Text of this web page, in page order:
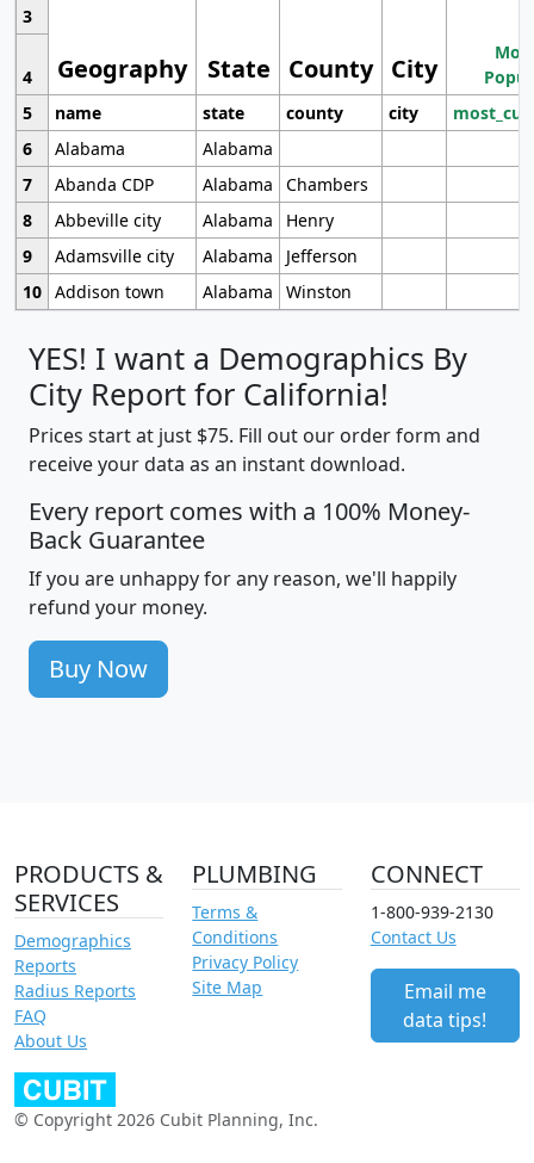
Geography State County City
3
4
5
name state county city
6
Alabama
Alabama
7
Abanda CDP Alabama
Chambers
8
Abbeville city Alabama
Henry
9
Adamsville city Alabama
Jefferson
10 Addison town Alabama Winston
YES! I want a Demographics By
City Report for California!
Prices start at just $75. Fill out our order form and
receive your data as an instant download.
Every report comes with a 100% Money-
Back Guarantee
If you are unhappy for any reason, we'll happily
refund your money.
Buy Now
PRODUCTS &
SERVICES
Demographics
Reports
Radius Reports
FAQ
About Us
PLUMBING
Terms &
Conditions
Privacy Policy
Site Map
CONNECT
1-800-939-2130
Contact Us
Email me
data tips!
© Copyright 2026 Cubit Planning, Inc.